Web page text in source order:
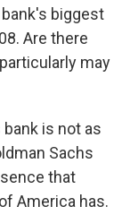
biggest
Are there
may
bank is not as
Sachs
that
America has.